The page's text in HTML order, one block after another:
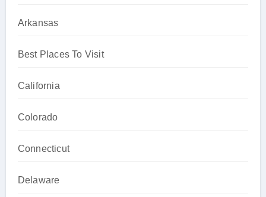
Arkansas
Best Places To Visit
California
Colorado
Connecticut
Delaware